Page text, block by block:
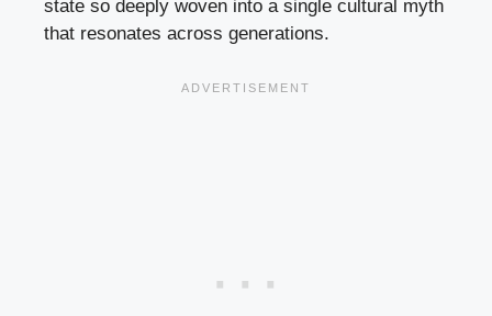
state so deeply woven into a single cultural myth
that resonates across generations.